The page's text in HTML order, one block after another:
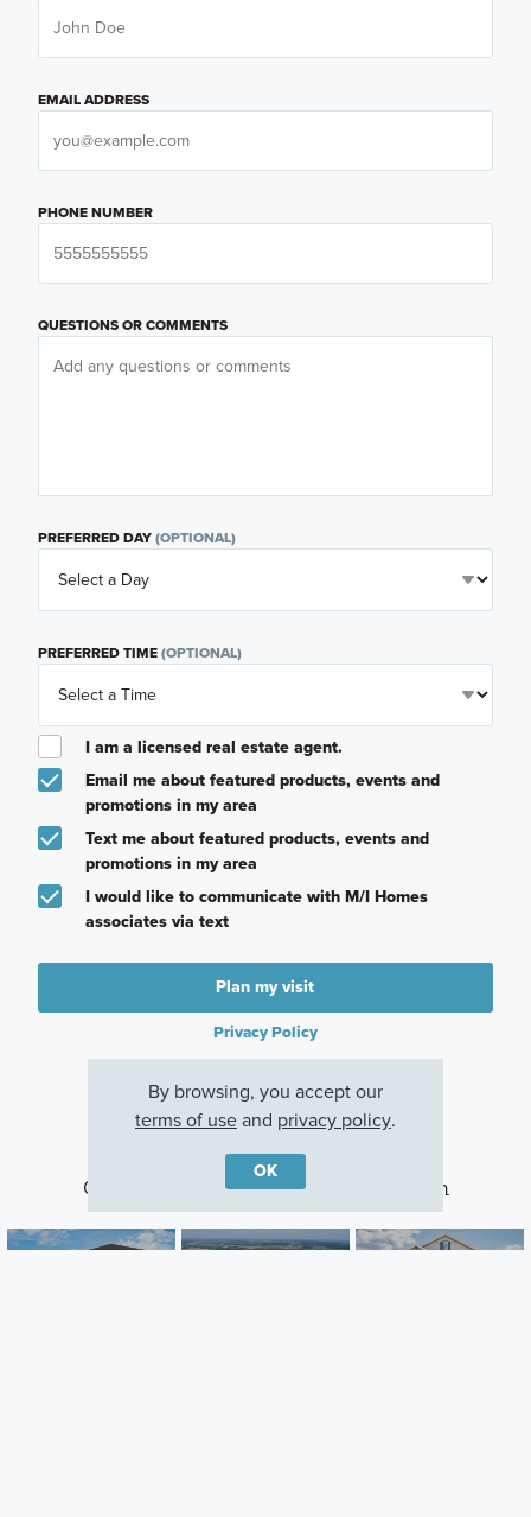
EMAIL ADDRESS
PHONE NUMBER
QUESTIONS OR COMMENTS
PREFERRED DAY(OPTIONAL)
PREFERRED TIME(OPTIONAL)
I am a licensed real estate agent.
Email me about featured products, events and
promotions in my area
Text me about featured products, events and
promotions in my area
I would like to communicate with M/I Homes
associates via text
Plan my visit
Privacy Policy
Other Communities With This Plan
By browsing, you accept our
terms of useand privacy policy.
OK